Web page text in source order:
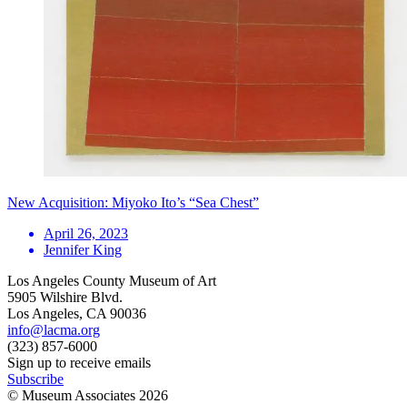
New Acquisition: Miyoko Ito’s “Sea Chest”
April 26, 2023
Jennifer King
Los Angeles County Museum of Art
5905 Wilshire Blvd.
Los Angeles, CA 90036
info@lacma.org
(323) 857-6000
Sign up to receive emails
Subscribe
© Museum Associates 2026